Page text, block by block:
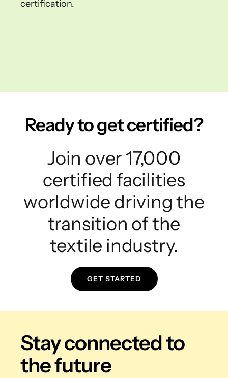
certification.
Ready to get certified?
Join over 17,000
certified facilities
worldwide driving the
transition of the
textile industry.
GET STARTED
Stay connectedto
the future